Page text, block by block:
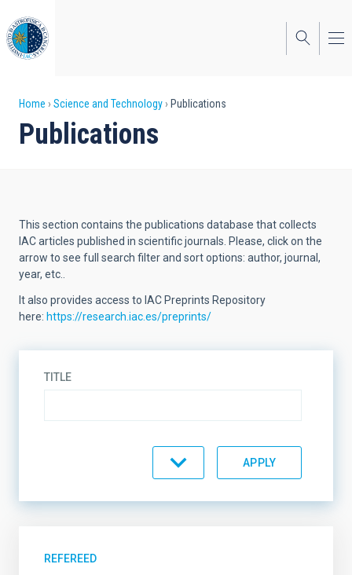
to
main
content
Breadcrumb
Home Science and Technology Publications
Publications
This section contains the publications database that collects
IAC articles published in scientific journals. Please, click on the
arrow to see full search filter and sort options: author, journal,
year, etc..
It also provides access to IAC Preprints Repository
here: https://research.iac.es/preprints/
TITLE
REFEREED